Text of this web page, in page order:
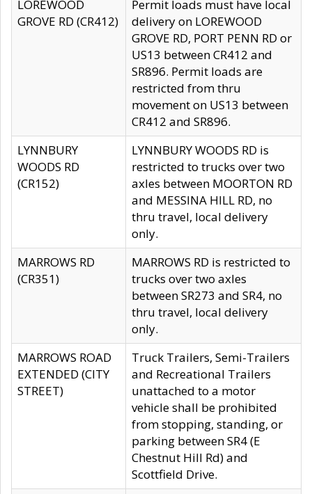
LOREWOOD
GROVE RD (CR412)
Permit loads must have local
delivery on LOREWOOD
GROVE RD, PORT PENN RD or
US13 between CR412 and
SR896. Permit loads are
restricted from thru
movement on US13 between
CR412 and SR896.
LYNNBURY
WOODS RD
(CR152)
LYNNBURY WOODS RD is
restricted to trucks over two
axles between MOORTON RD
and MESSINA HILL RD, no
thru travel, local delivery
only.
MARROWS RD
(CR351)
MARROWS RD is restricted to
trucks over two axles
between SR273 and SR4, no
thru travel, local delivery
only.
MARROWS ROAD
EXTENDED (CITY
STREET)
Truck Trailers, Semi-Trailers
and Recreational Trailers
unattached to a motor
vehicle shall be prohibited
from stopping, standing, or
parking between SR4 (E
Chestnut Hill Rd) and
Scottfield Drive.